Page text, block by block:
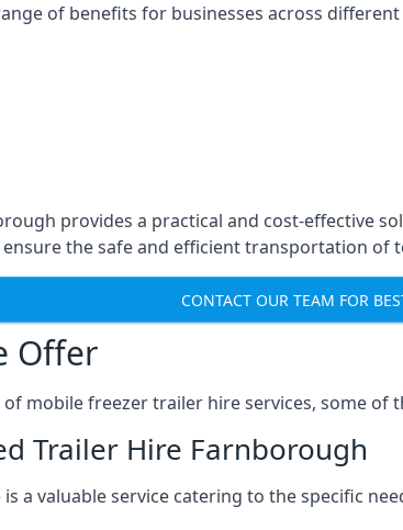
of benefits for businesses across
provides a practical and cost-effective
the safe and efficient transportation of
CONTACT OUR TEAM FOR
Offer
mobile freezer trailer hire services, some of
Trailer Hire Farnborough
a valuable service catering to the specific